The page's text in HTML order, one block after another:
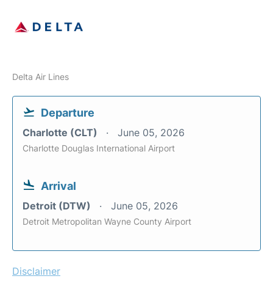
Delta Air Lines
Departure
Charlotte (CLT) June 05, 2026
Charlotte Douglas International Airport
Arrival
Detroit (DTW) June 05, 2026
Detroit Metropolitan Wayne County Airport
Disclaimer